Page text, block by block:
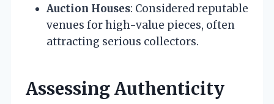
Auction Houses: Considered reputable
venues for high-value pieces, often
attracting serious collectors.
Assessing Authenticity